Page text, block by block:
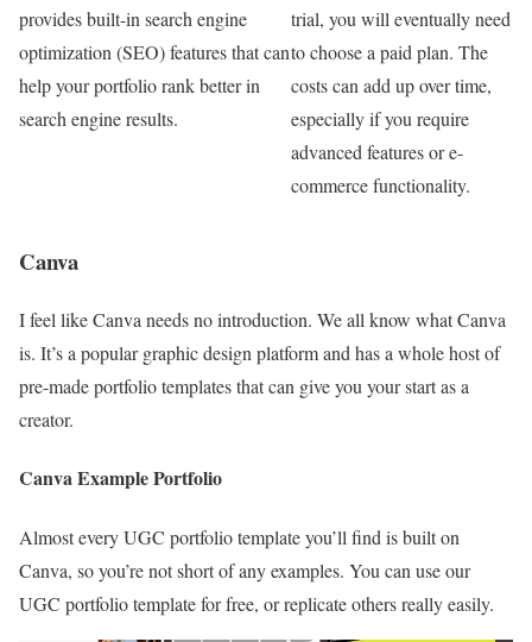
provides built-in search engine
optimization (SEO) features that can
help your portfolio rank better in
search engine results.
trial, you will eventually need
to choose a paid plan. The
costs can add up over time,
especially if you require
advanced features or e-
commerce functionality.
Canva
I feel like Canva needs no introduction. We all know what Canva
is. It’s a popular graphic design platform and has a whole host of
pre-made portfolio templates that can give you your start as a
creator.
Canva Example Portfolio
Almost every UGC portfolio template you’ll find is built on
Canva, so you’re not short of any examples. You can use our
UGC portfolio template for free, or replicate others really easily.